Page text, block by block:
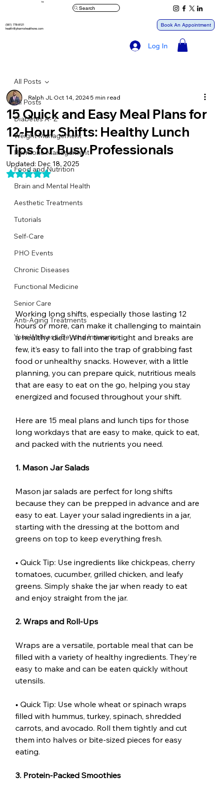
™
(561) 778-8121
health@pharmxhealthone.com
Log In
Search
Book An Appointment
All Posts
Diabetes A- Z
Weight Management
Hormone Management
Food and Nutrition
Brain and Mental Health
Aesthetic Treatments
Tutorials
Self-Care
PHO Events
Chronic Diseases
Functional Medicine
Senior Care
Anti-Aging Treatments
Your Wellness, Beyond Insurance
All Posts
15 Quick and Easy Meal Plans for
12-Hour Shifts: Healthy Lunch
Tips for Busy Professionals
Ralph JLOct 14, 20245 min read
Updated: Dec 18, 2025
Rated NaN out of 5 stars.
Working long shifts, especially those lasting 12
hours or more, can make it challenging to maintain
a healthy diet. When time is tight and breaks are
few, it’s easy to fall into the trap of grabbing fast
food or unhealthy snacks. However, with a little
planning, you can prepare quick, nutritious meals
that are easy to eat on the go, helping you stay
energized and focused throughout your shift.
Here are 15 meal plans and lunch tips for those
long workdays that are easy to make, quick to eat,
and packed with the nutrients you need.
1. Mason Jar Salads
Mason jar salads are perfect for long shifts
because they can be prepped in advance and are
easy to eat. Layer your salad ingredients in a jar,
starting with the dressing at the bottom and
greens on top to keep everything fresh.
• Quick Tip: Use ingredients like chickpeas, cherry
tomatoes, cucumber, grilled chicken, and leafy
greens. Simply shake the jar when ready to eat
and enjoy straight from the jar.
2. Wraps and Roll-Ups
Wraps are a versatile, portable meal that can be
filled with a variety of healthy ingredients. They’re
easy to make and can be eaten quickly without
utensils.
• Quick Tip: Use whole wheat or spinach wraps
filled with hummus, turkey, spinach, shredded
carrots, and avocado. Roll them tightly and cut
them into halves or bite-sized pieces for easy
eating.
3. Protein-Packed Smoothies